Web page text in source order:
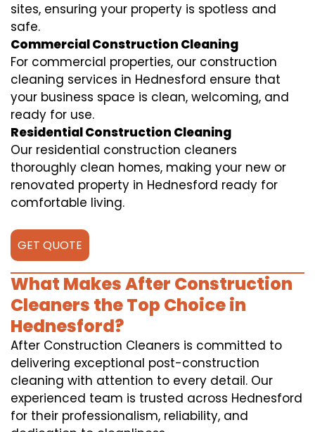
sites, ensuring your property is spotless and
safe.
Commercial Construction Cleaning
For commercial properties, our construction
cleaning services in Hednesford ensure that
your business space is clean, welcoming, and
ready for use.
Residential Construction Cleaning
Our residential construction cleaners
thoroughly clean homes, making your new or
renovated property in Hednesford ready for
comfortable living.
GET QUOTE
What Makes After Construction
Cleaners the Top Choice in
Hednesford?
After Construction Cleaners is committed to
delivering exceptional post-construction
cleaning with attention to every detail. Our
experienced team is trusted across Hednesford
for their professionalism, reliability, and